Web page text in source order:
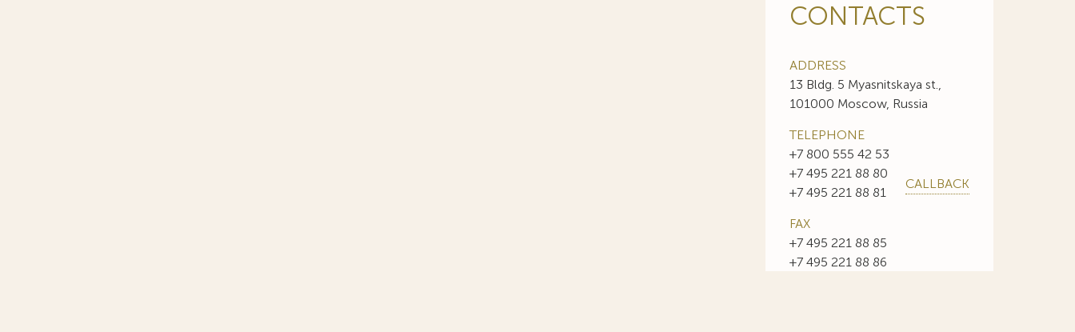
CONTACTS
ADDRESS
13 Bldg. 5 Myasnitskaya st.,
101000 Moscow, Russia
TELEPHONE
+7 800 555 42 53
+7 495 221 88 80
+7 495 221 88 81
CALLBACK
FAX
+7 495 221 88 85
+7 495 221 88 86